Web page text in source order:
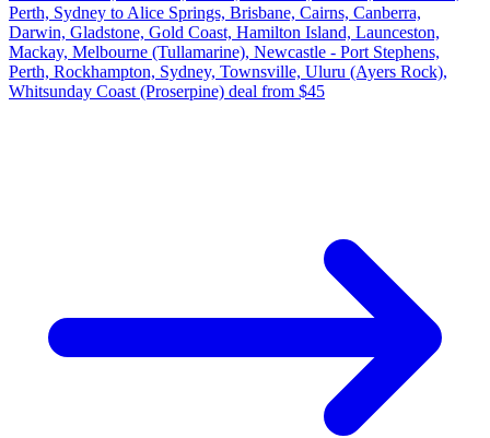
Perth, Sydney to Alice Springs, Brisbane, Cairns, Canberra,
Darwin, Gladstone, Gold Coast, Hamilton Island, Launceston,
Mackay, Melbourne (Tullamarine), Newcastle - Port Stephens,
Perth, Rockhampton, Sydney, Townsville, Uluru (Ayers Rock),
Whitsunday Coast (Proserpine) deal from $45